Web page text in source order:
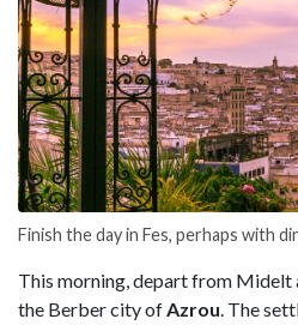
Finish the day in Fes, perhaps with
This morning, depart from Midelt
the Berber city ofAzrou. The